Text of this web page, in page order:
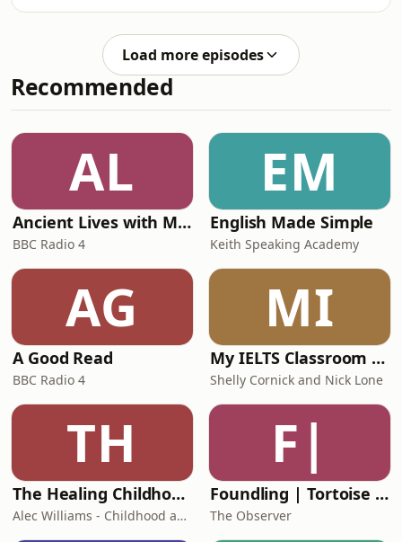
opposition means the midf
defined his playing career.Seedorf
joins Rio at his Airbnb in Los Angeles
and delivers a fascinating assessment
of the current World Cup, explaining
watching their team, why Jude
Bellingham reminds him of an old-
school
Load more episodes
Recommended
AL
Ancient Lives with Mary Beard
BBC Radio 4
EM
English Made Simple
Keith Speaking Academy
AG
A Good Read
BBC Radio 4
MI
My IELTS Classroom Podcast
Shelly Cornick and Nick Lone
TH
The Healing Childhood Trauma Podcast
Alec Williams - Childhood and Relational Trauma Psychotherapist
F|
Foundling | Tortoise Investigates
The Observer